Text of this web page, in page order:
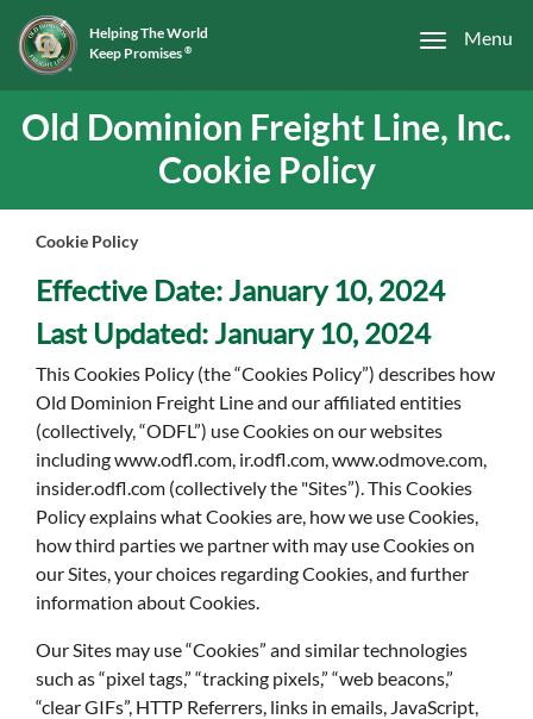
Menu
Helping The World
Keep Promises ®
Old Dominion Freight Line, Inc.
Cookie Policy
Cookie Policy
Effective Date: January 10, 2024
Last Updated: January 10, 2024
This Cookies Policy (the “Cookies Policy”) describes how
Old Dominion Freight Line and our affiliated entities
(collectively, “ODFL”) use Cookies on our websites
including www.odfl.com, ir.odfl.com, www.odmove.com,
insider.odfl.com (collectively the "Sites”). This Cookies
Policy explains what Cookies are, how we use Cookies,
how third parties we partner with may use Cookies on
our Sites, your choices regarding Cookies, and further
information about Cookies.
Our Sites may use “Cookies” and similar technologies
such as “pixel tags,” “tracking pixels,” “web beacons,”
“clear GIFs”, HTTP Referrers, links in emails, JavaScript,